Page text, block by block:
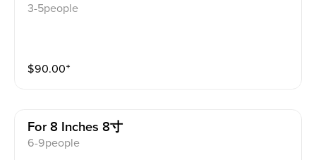
3-5people
$90.00⁺
For 8 Inches 8寸
6-9people